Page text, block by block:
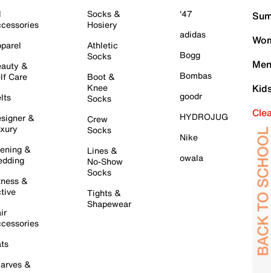
&
Care
&
&
&
&
Socks &
Hosiery
Athletic
Socks
Boot &
Knee
Socks
Crew
Socks
Lines &
No-Show
Socks
Tights &
Shapewear
'47
adidas
Bogg
Bombas
goodr
HYDROJUG
Nike
owala